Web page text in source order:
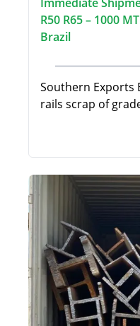
R50 R65 – 1000
Brazil
Southern Exports
rails scrap of